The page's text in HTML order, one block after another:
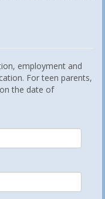
employment and
For teen parents,
the date of